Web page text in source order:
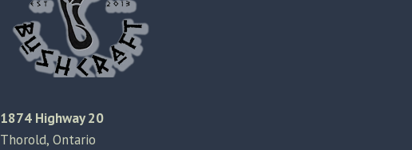
1874 Highway 20
Thorold, Ontario